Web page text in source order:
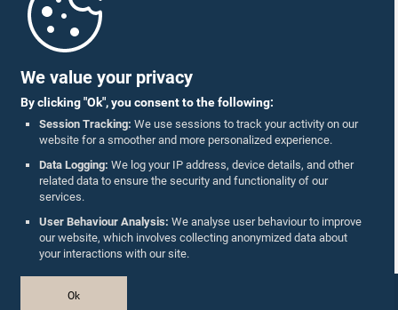
We value your privacy
By clicking "Ok", you consent to the following:
Session Tracking: We use sessions to track your activity on our
website for a smoother and more personalized experience.
Data Logging: We log your IP address, device details, and other
related data to ensure the security and functionality of our
services.
User Behaviour Analysis: We analyse user behaviour to improve
our website, which involves collecting anonymized data about
your interactions with our site.
Ok
Parliament Mobile App
Follow Us On :
Accolades
Privacy Policy